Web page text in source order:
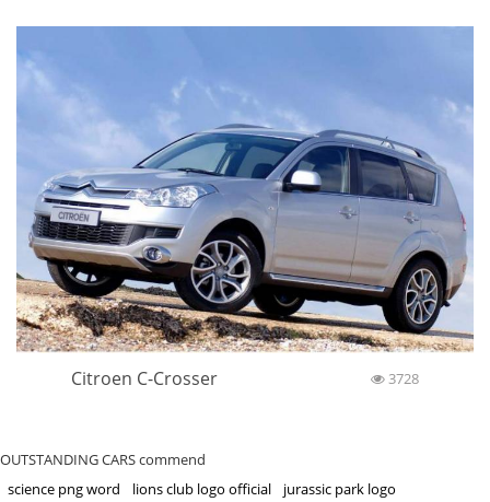
Citroen C-Crosser 3728
OUTSTANDING CARS commend
science png word
lions club logo official
jurassic park logo